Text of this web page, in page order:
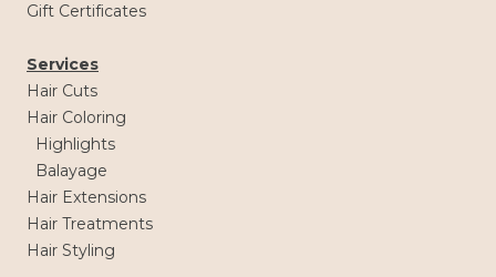
Gift Certificates
Services
Hair Cuts
Hair Coloring
Highlights
Balayage
Hair Extensions
Hair Treatments
Hair Styling